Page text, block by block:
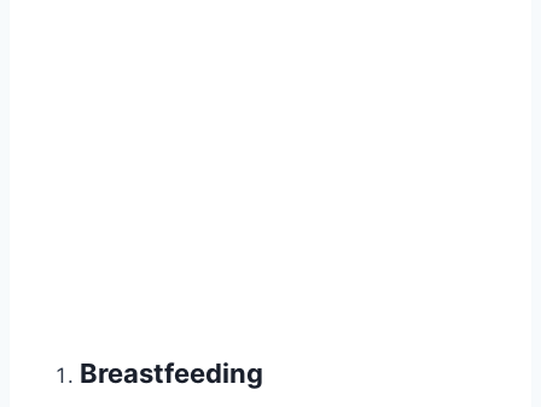
Breastfeeding